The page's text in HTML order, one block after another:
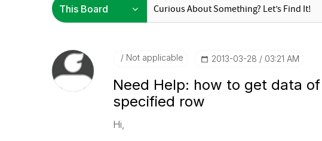
Not applicable ‎2013-03-28 03:21 AM
Need Help: how to get data
specified row
Hi,